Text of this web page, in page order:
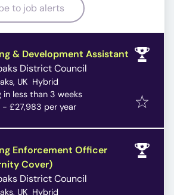
to job alerts
& Development Assistant
District Council
UK Hybrid
in less than 3 weeks
- £27,983 per year
Enforcement Officer
Cover)
District Council
UK Hybrid